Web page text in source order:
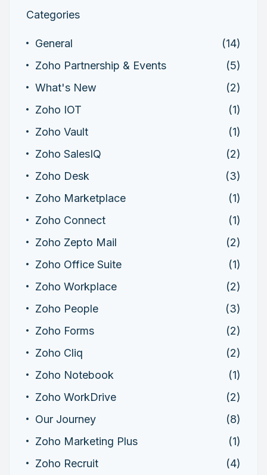
Categories
General
(14)
Zoho Partnership & Events
(5)
What's New
(2)
Zoho IOT
(1)
Zoho Vault
(1)
Zoho SalesIQ
(2)
Zoho Desk
(3)
Zoho Marketplace
(1)
Zoho Connect
(1)
Zoho Zepto Mail
(2)
Zoho Office Suite
(1)
Zoho Workplace
(2)
Zoho People
(3)
Zoho Forms
(2)
Zoho Cliq
(2)
Zoho Notebook
(1)
Zoho WorkDrive
(2)
Our Journey
(8)
Zoho Marketing Plus
(1)
Zoho Recruit
(4)